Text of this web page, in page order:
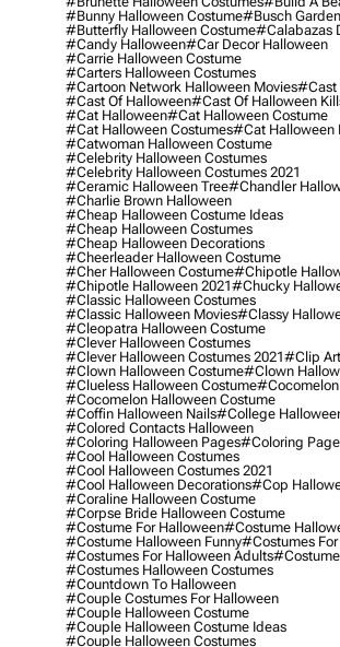
#bunny Halloween Costume#busch
#butterfly Halloween Costume#calabazas
#candy Halloween#car Decor Halloween
#carrie Halloween Costume
#carters Halloween Costumes
#cartoon Network Halloween Movies#cast
#cast Of Halloween#cast Of Halloween
#cat Halloween#cat Halloween Costume
#cat Halloween Costumes#cat Halloween
#catwoman Halloween Costume
#celebrity Halloween Costumes
#celebrity Halloween Costumes 2021
#ceramic Halloween Tree#chandler
#charlie Brown Halloween
#cheap Halloween Costume Ideas
#cheap Halloween Costumes
#cheap Halloween Decorations
#cheerleader Halloween Costume
#cher Halloween Costume#chipotle
#chipotle Halloween 2021#chucky
#classic Halloween Costumes
#classic Halloween Movies#classy
#cleopatra Halloween Costume
#clever Halloween Costumes
#clever Halloween Costumes 2021#clip
#clown Halloween Costume#clown
#clueless Halloween Costume#cocomelon
#cocomelon Halloween Costume
#coffin Halloween Nails#college
#colored Contacts Halloween
#coloring Halloween Pages#coloring
#cool Halloween Costumes
#cool Halloween Costumes 2021
#cool Halloween Decorations#cop
#coraline Halloween Costume
#corpse Bride Halloween Costume
#costume For Halloween#costume
#costume Halloween Funny#costumes
#costumes For Halloween Adults
#costumes Halloween Costumes
#countdown To Halloween
#couple Costumes For Halloween
#couple Halloween Costume
#couple Halloween Costume Ideas
#couple Halloween Costumes